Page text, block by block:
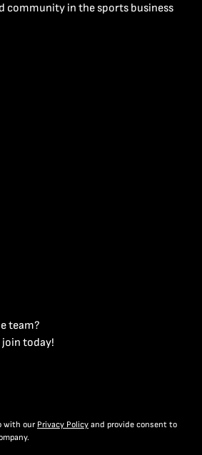
community in the sports business
team?
today!
with our Privacy Policy and provide consent to